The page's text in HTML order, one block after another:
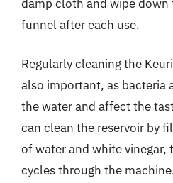
damp cloth and wipe down
funnel after each use.
Regularly cleaning the
also important, as bacteria
the water and affect the
can clean the reservoir by
of water and white vinegar,
cycles through the